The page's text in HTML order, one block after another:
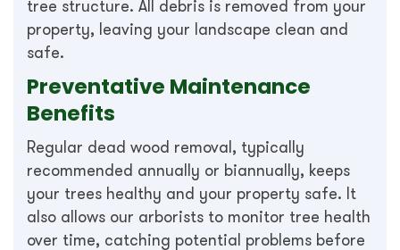
tree structure. All debris is removed from your
property, leaving your landscape clean and
safe.
Preventative Maintenance
Benefits
Regular dead wood removal, typically
recommended annually or biannually, keeps
your trees healthy and your property safe. It
also allows our arborists to monitor tree health
over time, catching potential problems before